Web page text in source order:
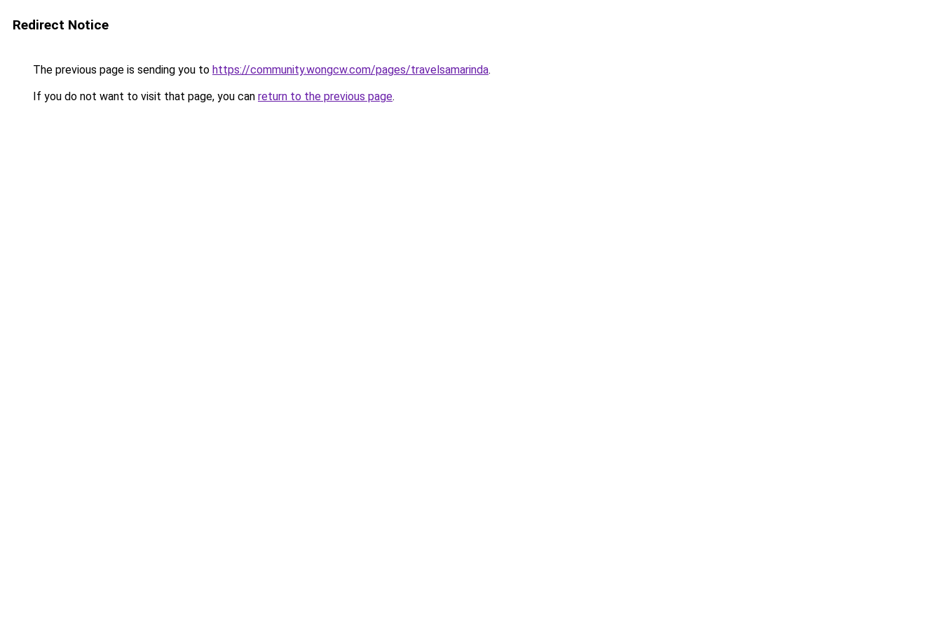
Redirect Notice
The previous page is sending you to https://community.wongcw.com/pages/travelsamarinda.
If you do not want to visit that page, you can return to the previous page.